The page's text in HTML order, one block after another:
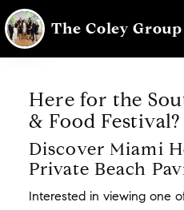
The Coley Group
Here for the
& Food Festival?
Discover Miami
Private Beach
Interested in viewing one